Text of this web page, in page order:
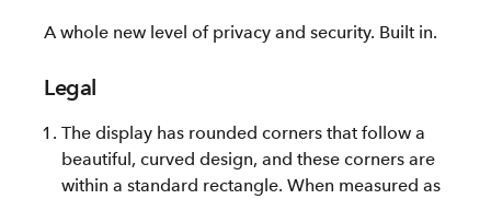
A whole new level of privacy and security. Built in.
Legal
The display has rounded corners that follow a
beautiful, curved design, and these corners are
within a standard rectangle. When measured as